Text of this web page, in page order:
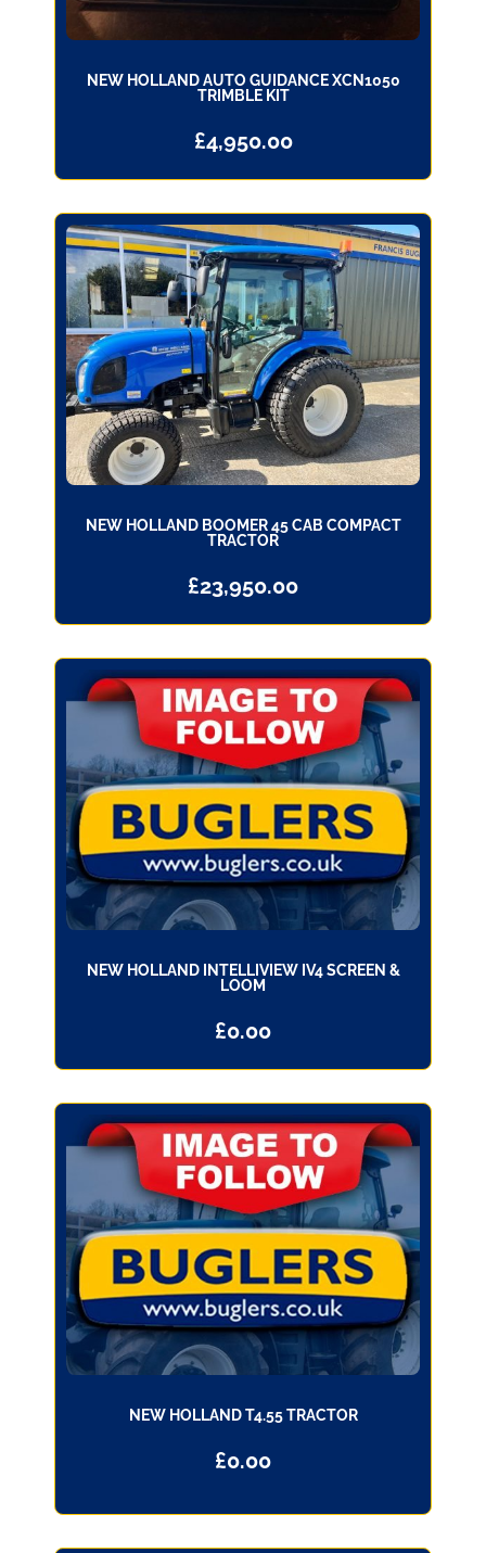
NEW HOLLAND AUTO GUIDANCE XCN1050
TRIMBLE KIT
£4,950.00
NEW HOLLAND BOOMER 45 CAB COMPACT
TRACTOR
£23,950.00
NEW HOLLAND INTELLIVIEW IV4 SCREEN &
LOOM
£0.00
NEW HOLLAND T4.55 TRACTOR
£0.00